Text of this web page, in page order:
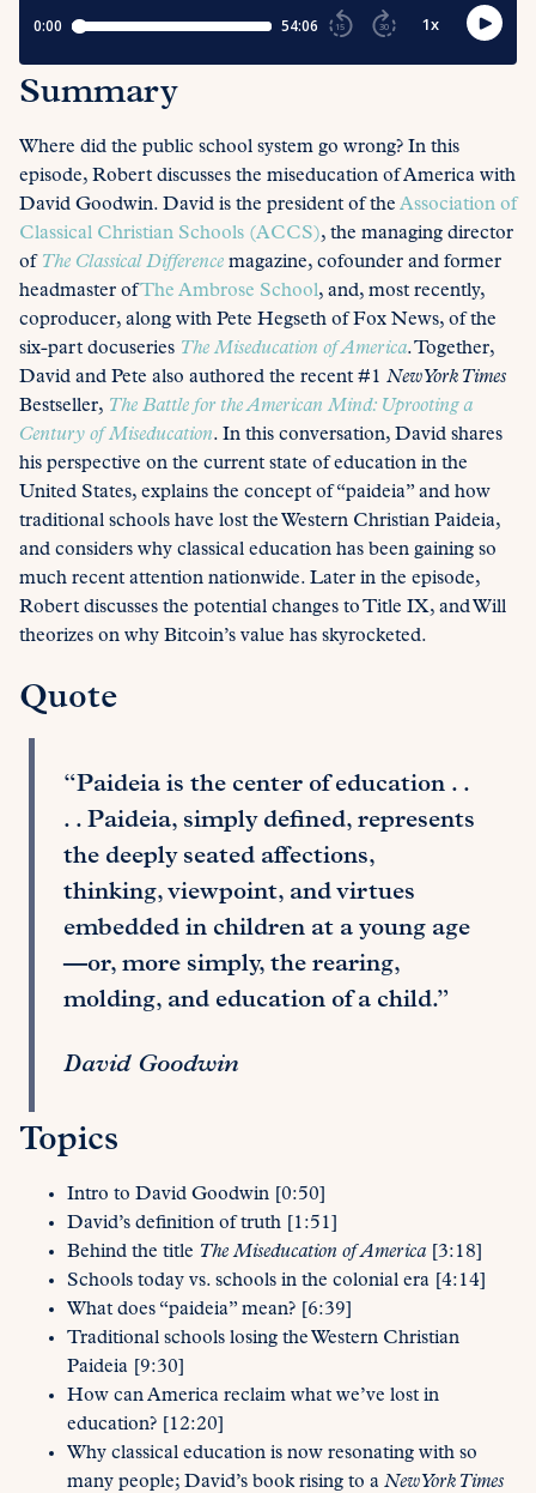
Summary
Where did the public school system go wrong? In this
episode, Robert discusses the miseducation of America with
David Goodwin. David is the president of the Association of
Classical Christian Schools (ACCS), the managing director
of The Classical Difference magazine, cofounder and former
headmaster ofThe Ambrose School, and, most recently,
coproducer, along with Pete Hegseth of Fox News, of the
six-part docuseries The Miseducation of America. Together,
David and Pete also authored the recent #1 New York Times
Bestseller, The Battle for the American Mind: Uprooting a
Century of Miseducation. In this conversation, David shares
his perspective on the current state of education in the
United States, explains the concept of “paideia” and how
traditional schools have lost the Western Christian Paideia,
and considers why classical education has been gaining so
much recent attention nationwide. Later in the episode,
Robert discusses the potential changes to Title IX, and Will
theorizes on why Bitcoin’s value has skyrocketed.
Quote
“Paideia is the center of education . .
. . Paideia, simply defined, represents
the deeply seated affections,
thinking, viewpoint, and virtues
embedded in children at a young age
—or, more simply, the rearing,
molding, and education of a child.”
David Goodwin
Topics
Intro to David Goodwin [0:50]
David’s definition of truth [1:51]
Behind the title The Miseducation of America [3:18]
Schools today vs. schools in the colonial era [4:14]
What does “paideia” mean? [6:39]
Traditional schools losing the Western Christian
Paideia [9:30]
How can America reclaim what we’ve lost in
education? [12:20]
Why classical education is now resonating with so
many people; David’s book rising to a New York Times